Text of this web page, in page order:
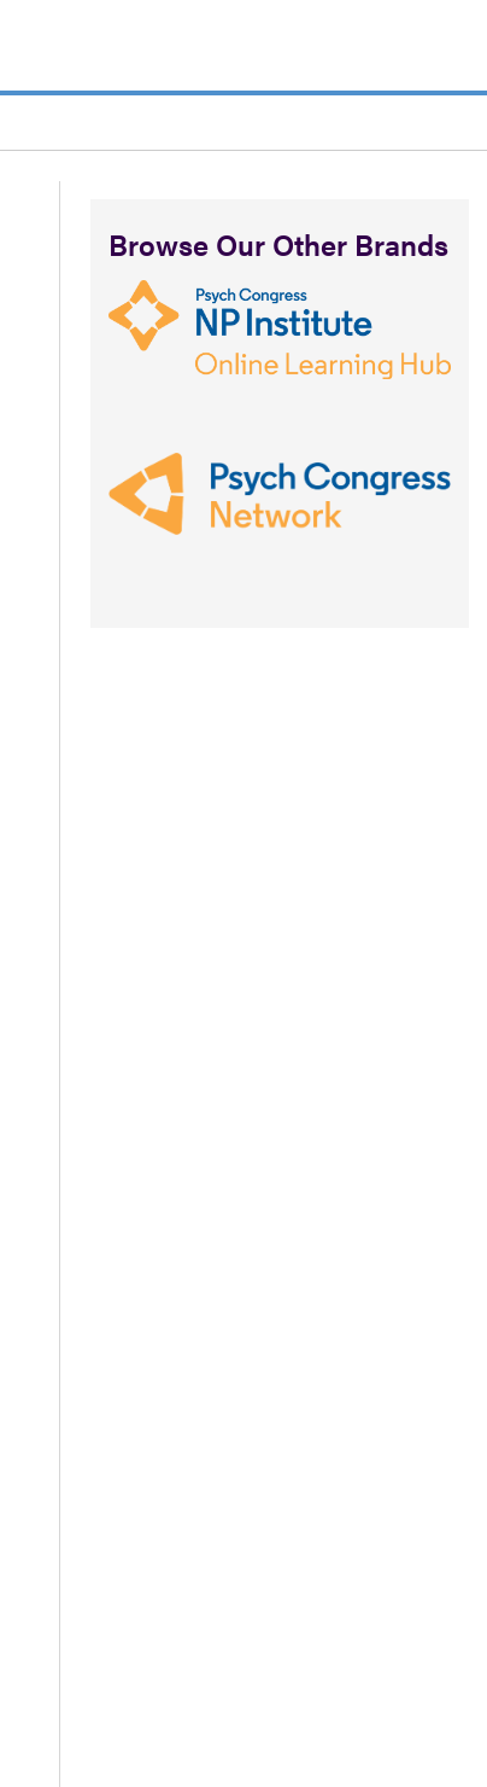
Browse Our Other Brands